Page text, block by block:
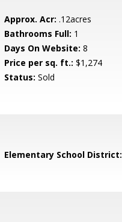
Approx. Acr: .12acres
Bathrooms Full: 1
Days On Website: 8
Price per sq. ft.: $1,274
Status: Sold
Elementary School District: